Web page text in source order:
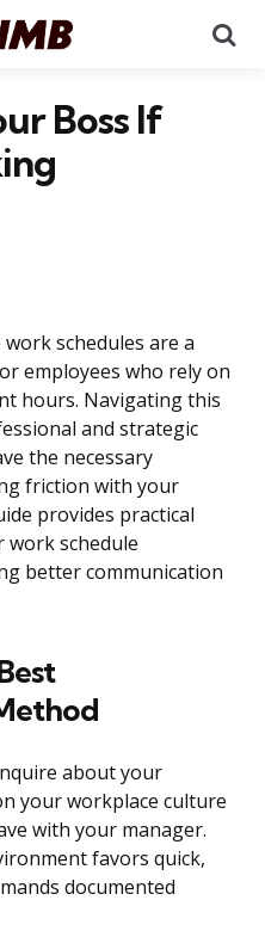
Boss If
schedules are a
employees who rely on
hours. Navigating this
and strategic
the necessary
friction with your
provides practical
schedule
better communication
about your
your workplace culture
with your manager.
favors quick,
documented